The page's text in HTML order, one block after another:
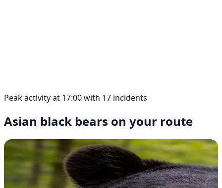
Peak activity at 17:00 with 17 incidents
Asian black bears on your route